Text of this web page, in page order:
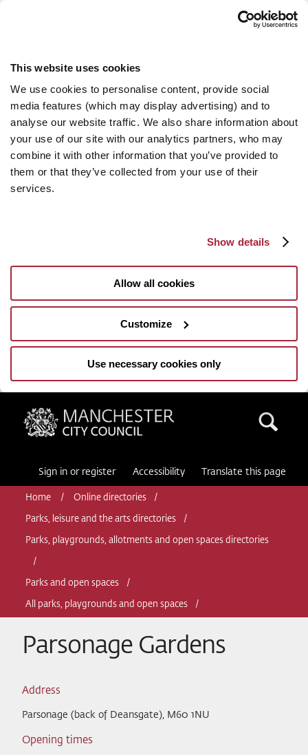
This website uses cookies
We use cookies to personalise content, provide social
media features (which may display advertising) and to
analyse our website traffic. We also share information about
your use of our site with our analytics partners, who may
combine it with other information that you’ve provided to
them or that they’ve collected from your use of their
services.
Show details
Allow all cookies
Customize
Use necessary cookies only
Manchester City Council
Sign in or register Accessibility Translate this page
Home Online directories
Parks, leisure and the arts directories
Parks, playgrounds, allotments and open spaces directories
Parks and open spaces
All parks, playgrounds and open spaces
Parsonage Gardens
Address
Parsonage (back of Deansgate), M60 1NU
Opening times